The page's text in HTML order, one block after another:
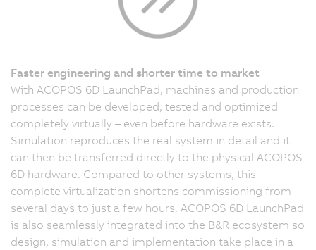
Faster engineering and shorter time to market
With ACOPOS 6D LaunchPad, machines and production
processes can be developed, tested and optimized
completely virtually – even before hardware exists.
Simulation reproduces the real system in detail and it
can then be transferred directly to the physical ACOPOS
6D hardware. Compared to other systems, this
complete virtualization shortens commissioning from
several days to just a few hours. ACOPOS 6D LaunchPad
is also seamlessly integrated into the B&R ecosystem so
design, simulation and implementation take place in a